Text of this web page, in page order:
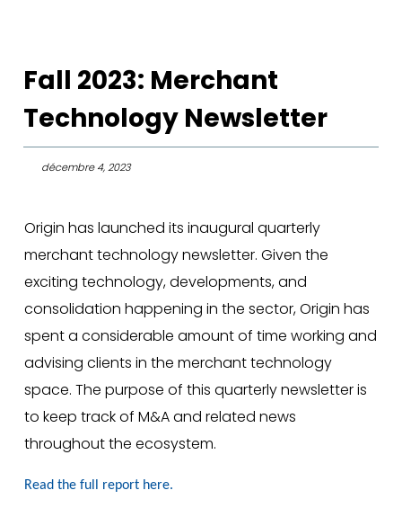
Fall 2023: Merchant
Technology Newsletter
décembre 4, 2023
Origin has launched its inaugural quarterly
merchant technology newsletter. Given the
exciting technology, developments, and
consolidation happening in the sector, Origin has
spent a considerable amount of time working and
advising clients in the merchant technology
space. The purpose of this quarterly newsletter is
to keep track of M&A and related news
throughout the ecosystem.
Read the full report here.